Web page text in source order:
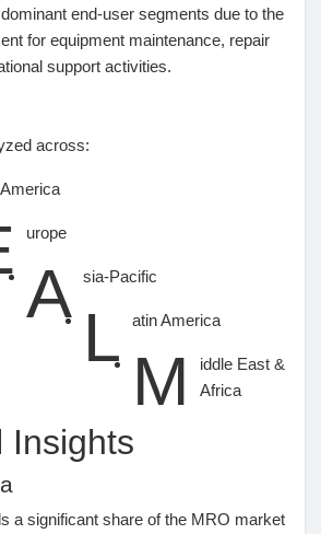
end-user segments due to the
for equipment maintenance, repair
support activities.
across:
urope
A sia-Pacific
L atin America
M
iddle East &
Africa
Insights
a significant share of the MRO market